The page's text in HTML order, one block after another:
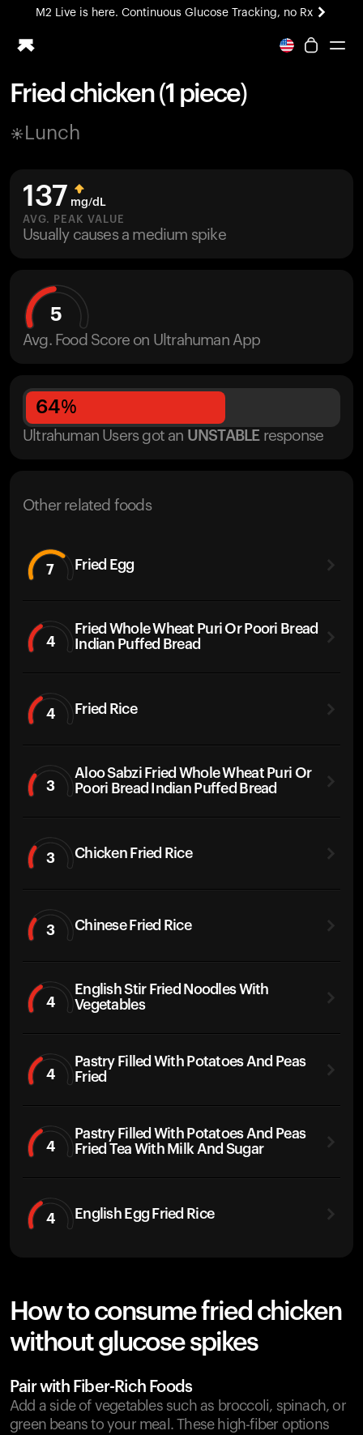
M2 Live is here. Continuous Glucose Tracking, no Rx
All-new Ultrahuman experience. Coming soon.
Blood Vision
M2 CGM
Ovulation Tracking
UltrahumanX
Fried chicken (1 piece)
Lunch
137 mg/dL
AVG. PEAK VALUE
Usually causes a medium spike
5
Avg. Food Score on Ultrahuman App
64%
Ultrahuman Users got an UNSTABLE response
Other related foods
7 Fried Egg
4
Fried Whole Wheat Puri Or Poori Bread
Indian Puffed Bread
4 Fried Rice
3
Aloo Sabzi Fried Whole Wheat Puri Or
Poori Bread Indian Puffed Bread
3 Chicken Fried Rice
3 Chinese Fried Rice
4
English Stir Fried Noodles With
Vegetables
4
Pastry Filled With Potatoes And Peas
Fried
4
Pastry Filled With Potatoes And Peas
Fried Tea With Milk And Sugar
4 English Egg Fried Rice
How to consume fried chicken
without glucose spikes
Pair with Fiber-Rich Foods
Add a side of vegetables such as broccoli, spinach, or
green beans to your meal. These high-fiber options